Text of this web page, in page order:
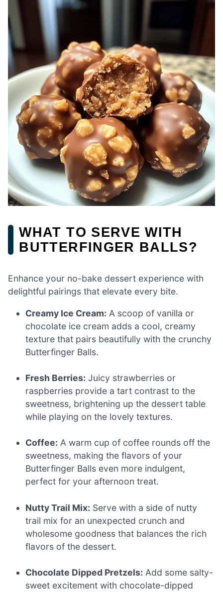
WHAT TO SERVE WITH
BUTTERFINGER BALLS?
Enhance your no-bake dessert experience with
delightful pairings that elevate every bite.
Creamy Ice Cream: A scoop of vanilla or
chocolate ice cream adds a cool, creamy
texture that pairs beautifully with the crunchy
Butterfinger Balls.
Fresh Berries: Juicy strawberries or
raspberries provide a tart contrast to the
sweetness, brightening up the dessert table
while playing on the lovely textures.
Coffee: A warm cup of coffee rounds off the
sweetness, making the flavors of your
Butterfinger Balls even more indulgent,
perfect for your afternoon treat.
Nutty Trail Mix: Serve with a side of nutty
trail mix for an unexpected crunch and
wholesome goodness that balances the rich
flavors of the dessert.
Chocolate Dipped Pretzels: Add some salty-
sweet excitement with chocolate-dipped